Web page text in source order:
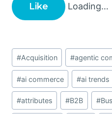
Like Loading…
Post
Tags:
#Acquisition #agentic
#ai commerce #ai trends
#attributes #B2B #